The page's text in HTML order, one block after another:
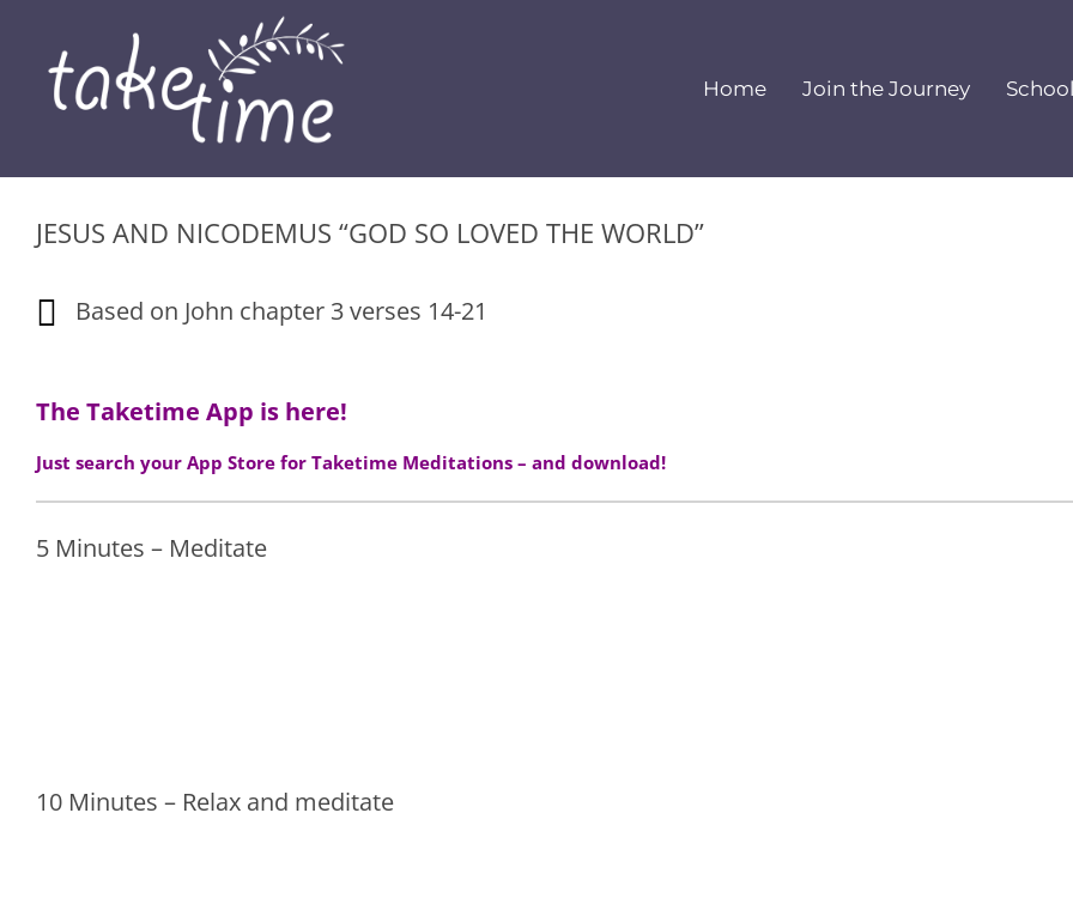
content
Home
Join the Journey
JESUS AND NICODEMUS “GOD SO LOVED THE WORLD”
Based on John chapter 3 verses 14-21
The Taketime App is here!
Just search your App Store for Taketime Meditations – and download!
5 Minutes – Meditate
10 Minutes – Relax and meditate